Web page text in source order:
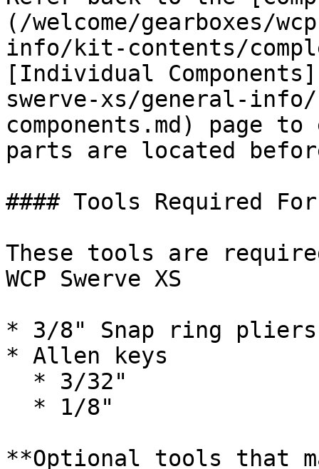
(/welcome/gearboxes/
info/kit-contents/
[Individual
swerve-xs/general-
components.md) page
parts are located
#### Tools Required For
These tools are
WCP Swerve XS
* 3/8" Snap ring pliers
* Allen keys
**Optional tools that